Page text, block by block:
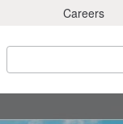
Careers